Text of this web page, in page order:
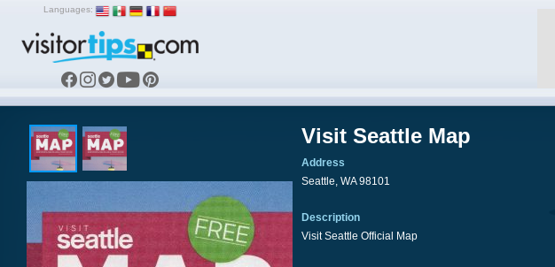
Languages:
Visit Seattle Map
Address
Seattle, WA 98101
Description
Visit Seattle Official Map